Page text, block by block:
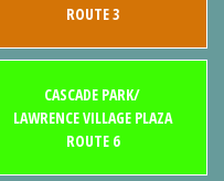
ROUTE 3
CASCADE PARK/
LAWRENCE VILLAGE PLAZA
ROUTE 6